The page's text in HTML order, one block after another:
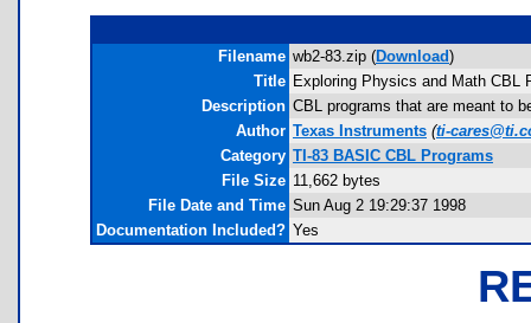
Filename wb2-83.zip (Download)
Title Exploring Physics and Math CBL
Description CBL programs that are meant to
Author Texas Instruments (ti-
Category TI-83 BASIC CBL Programs
File Size 11,662 bytes
File Date and Time Sun Aug 2 19:29:37 1998
Documentation Included? Yes